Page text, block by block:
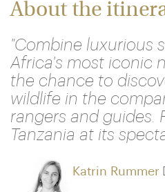
About the
"Combine luxurious
Africa's most iconic
the chance to
wildlife in the
rangers and guides.
Tanzania at its
Katrin Rummer